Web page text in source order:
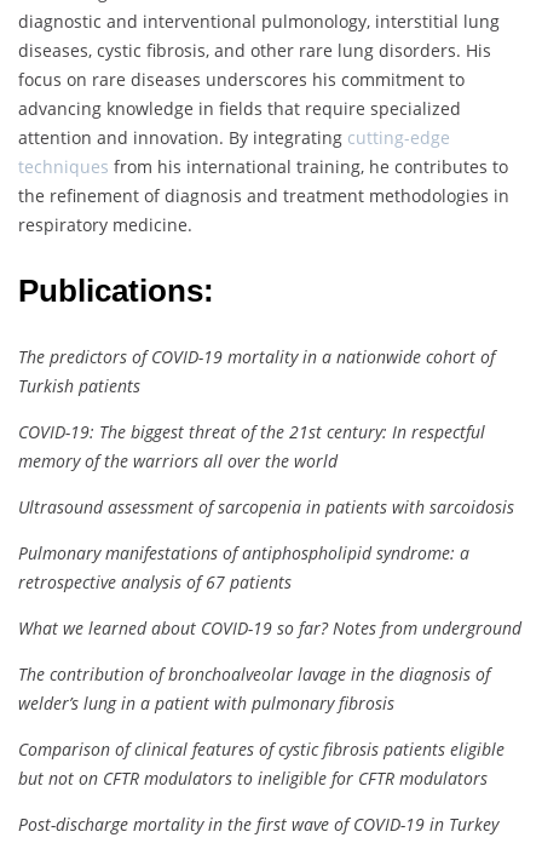
diagnostic and interventional pulmonology, interstitial lung
diseases, cystic fibrosis, and other rare lung disorders. His
focus on rare diseases underscores his commitment to
advancing knowledge in fields that require specialized
attention and innovation. By integrating cutting-edge
techniques from his international training, he contributes to
the refinement of diagnosis and treatment methodologies in
respiratory medicine.
Publications:
The predictors of COVID-19 mortality in a nationwide cohort of
Turkish patients
COVID-19: The biggest threat of the 21st century: In respectful
memory of the warriors all over the world
Ultrasound assessment of sarcopenia in patients with sarcoidosis
Pulmonary manifestations of antiphospholipid syndrome: a
retrospective analysis of 67 patients
What we learned about COVID-19 so far? Notes from underground
The contribution of bronchoalveolar lavage in the diagnosis of
welder’s lung in a patient with pulmonary fibrosis
Comparison of clinical features of cystic fibrosis patients eligible
but not on CFTR modulators to ineligible for CFTR modulators
Post-discharge mortality in the first wave of COVID-19 in Turkey